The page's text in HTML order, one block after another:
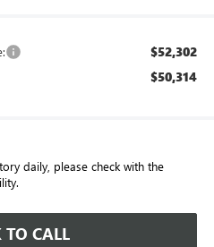
$52,302
$50,314
daily, please check with the
TO CALL